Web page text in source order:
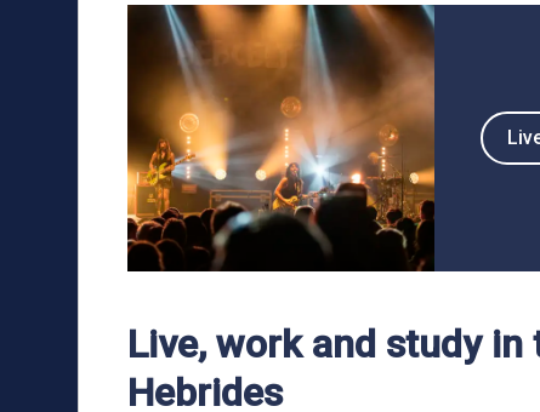
Live, work and study in
Hebrides